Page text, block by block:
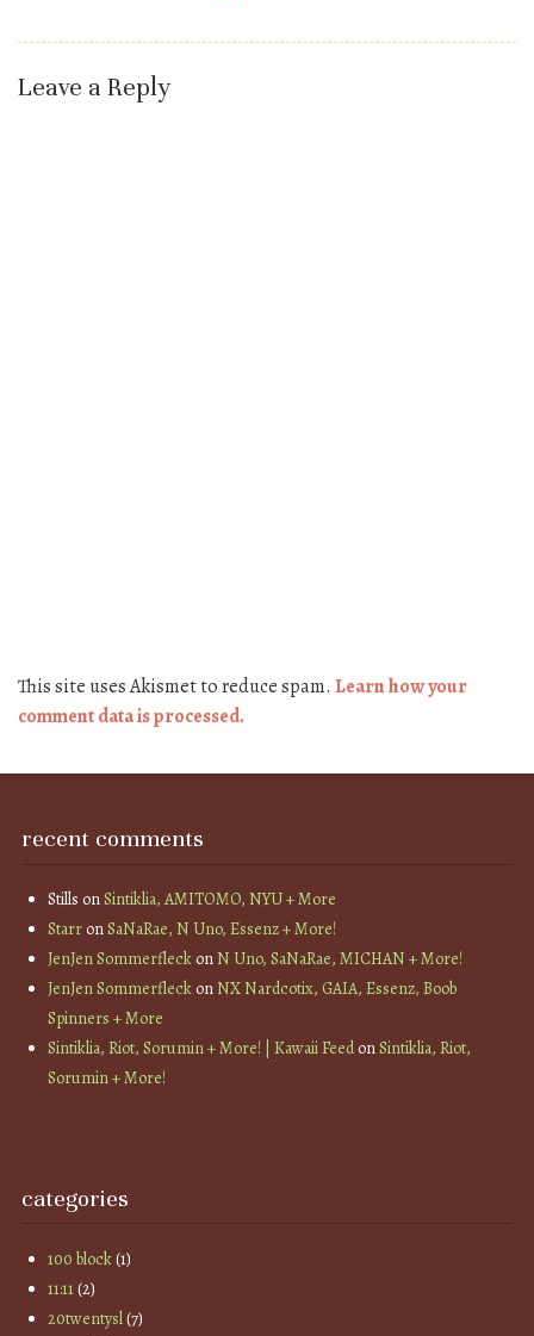
Leave a Reply
This site uses Akismet to reduce spam. Learn how your
comment data is processed.
recent comments
Stills onSintiklia, AMITOMO, NYU + More
StarronSaNaRae, N Uno, Essenz + More!
JenJen SommerfleckonN Uno, SaNaRae, MICHAN + More!
JenJen SommerfleckonNX Nardcotix, GAIA, Essenz, Boob
Spinners + More
Sintiklia, Riot, Sorumin + More! | Kawaii FeedonSintiklia, Riot,
Sorumin + More!
categories
100 block(1)
11:11(2)
20twentysl(7)